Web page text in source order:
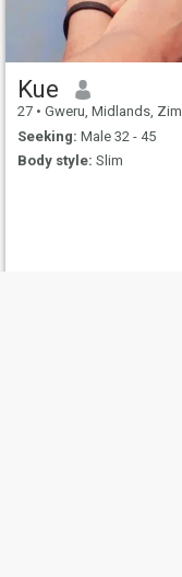
Kue
27 • Gweru, Midlands, Zimbabwe
Seeking: Male 32 - 45
Body style: Slim